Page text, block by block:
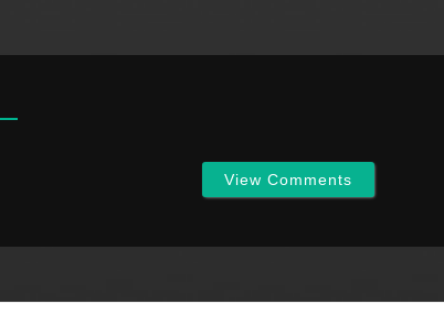
View Comments